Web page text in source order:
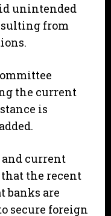
unintended
from
the current
is
current
the recent
banks are
secure foreign